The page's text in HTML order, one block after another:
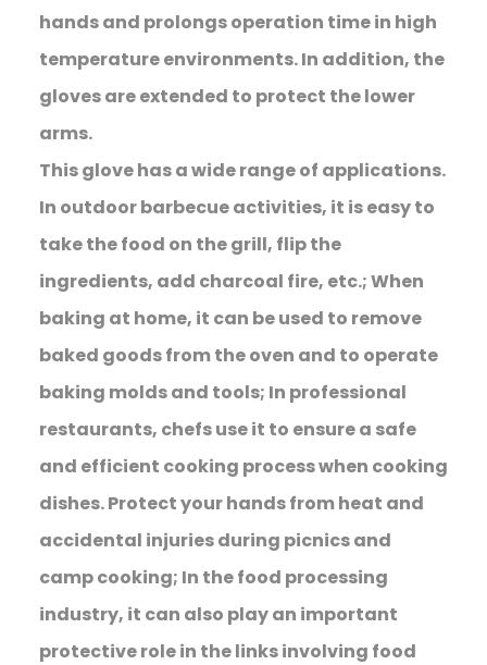
hands and prolongs operation time in high
temperature environments. In addition, the
gloves are extended to protect the lower
arms.
This glove has a wide range of applications.
In outdoor barbecue activities, it is easy to
take the food on the grill, flip the
ingredients, add charcoal fire, etc.; When
baking at home, it can be used to remove
baked goods from the oven and to operate
baking molds and tools; In professional
restaurants, chefs use it to ensure a safe
and efficient cooking process when cooking
dishes. Protect your hands from heat and
accidental injuries during picnics and
camp cooking; In the food processing
industry, it can also play an important
protective role in the links involving food